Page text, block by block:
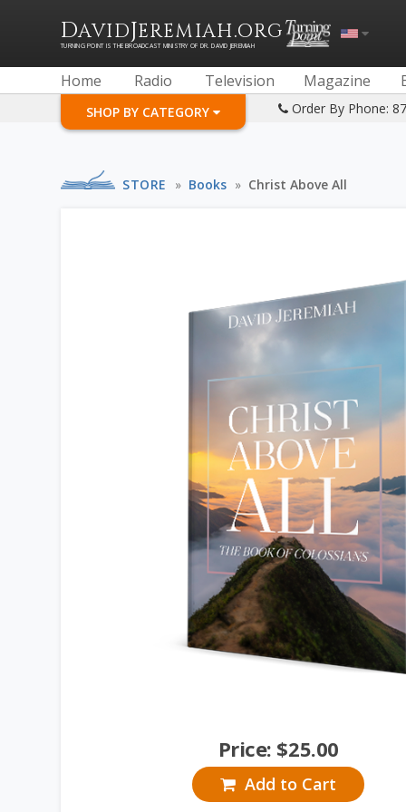
DAVIDJEREMIAH.ORG
TURNING POINT IS THE BROADCAST MINISTRY OF DR. DAVID JEREMIAH
Home Radio Television Magazine
SHOP BY CATEGORY Order By Phone:
STORE » Books » Christ Above All
Price: $25.00
Add to Cart